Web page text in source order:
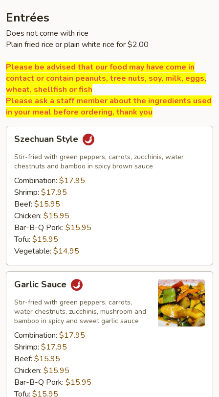
Entrées
Does not come with rice
Plain fried rice or plain white rice for $2.00
Please be advised that our food may have come in
contact or contain peanuts, tree nuts, soy, milk, eggs,
wheat, shellfish or fish
Please ask a staff member about the ingredients used
in your meal before ordering, thank you
Style
Szechuan Style
Stir-fried with green peppers, carrots, zucchinis, water
chestnuts and bamboo in spicy brown sauce
Combination: $17.95
Shrimp: $17.95
Beef: $15.95
Chicken: $15.95
Bar-B-Q Pork: $15.95
Tofu: $15.95
Vegetable: $14.95
Sauce
Garlic Sauce
Stir-fried with green peppers, carrots,
water chestnuts, zucchinis, mushroom and
bamboo in spicy and sweet garlic sauce
Combination: $17.95
Shrimp: $17.95
Beef: $15.95
Chicken: $15.95
Bar-B-Q Pork: $15.95
Tofu: $15.95